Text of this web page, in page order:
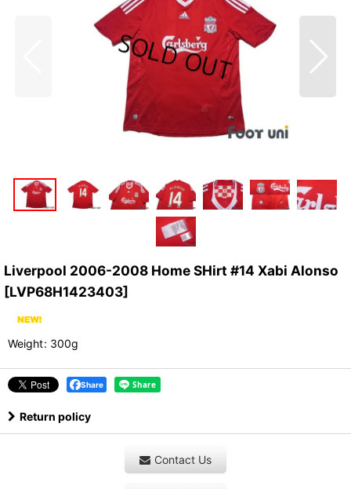
Liverpool 2006-2008 Home SHirt #14 Xabi Alonso
[LVP68H1423403]
Weight: 300g
Share
Return policy
Contact Us